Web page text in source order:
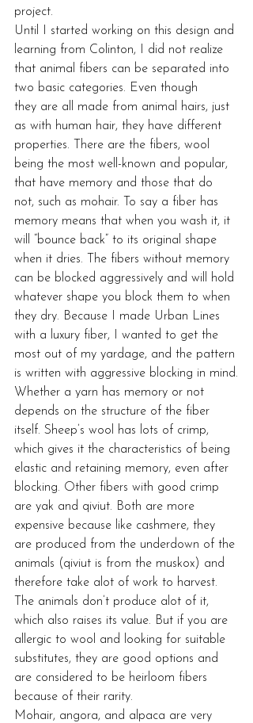
project.
Until I started working on this design and
learning from Colinton, I did not realize
that animal fibers can be separated into
two basic categories. Even though
they are all made from animal hairs, just
as with human hair, they have different
properties. There are the fibers, wool
being the most well-known and popular,
that have memory and those that do
not, such as mohair. To say a fiber has
memory means that when you wash it, it
will “bounce back” to its original shape
when it dries. The fibers without memory
can be blocked aggressively and will hold
whatever shape you block them to when
they dry. Because I made Urban Lines
with a luxury fiber, I wanted to get the
most out of my yardage, and the pattern
is written with aggressive blocking in mind.
Whether a yarn has memory or not
depends on the structure of the fiber
itself. Sheep’s wool has lots of crimp,
which gives it the characteristics of being
elastic and retaining memory, even after
blocking. Other fibers with good crimp
are yak and qiviut. Both are more
expensive because like cashmere, they
are produced from the underdown of the
animals (qiviut is from the muskox) and
therefore take alot of work to harvest.
The animals don’t produce alot of it,
which also raises its value. But if you are
allergic to wool and looking for suitable
substitutes, they are good options and
are considered to be heirloom fibers
because of their rarity.
Mohair, angora, and alpaca are very